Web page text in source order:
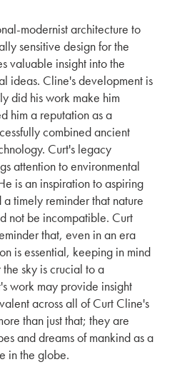
modernist architecture to
sensitive design for the
valuable insight into the
ideas. Cline's development is
did his work make him
him a reputation as a
combined ancient
Curt's legacy
attention to environmental
is an inspiration to aspiring
timely reminder that nature
not be incompatible. Curt
that, even in an era
is essential, keeping in mind
sky is crucial to a
work may provide insight
across all of Curt Cline's
than just that; they are
and dreams of mankind as a
in the globe.